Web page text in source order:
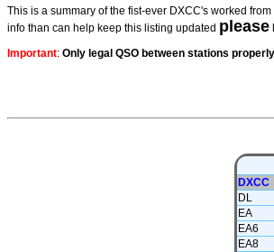
This is a summary of the fist-ever DXCC's worked
info than can help keep this listing updated please
Important: Only legal QSO between stations
DXCC
DL
EA
EA6
EA8